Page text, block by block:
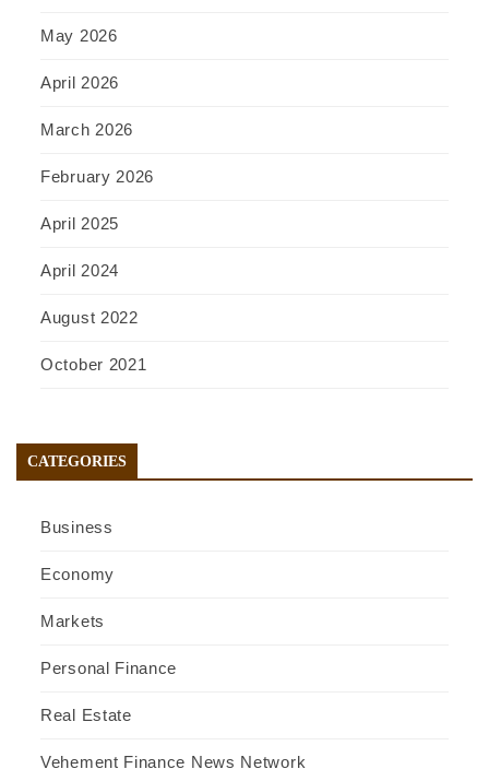
May 2026
April 2026
March 2026
February 2026
April 2025
April 2024
August 2022
October 2021
CATEGORIES
Business
Economy
Markets
Personal Finance
Real Estate
Vehement Finance News Network